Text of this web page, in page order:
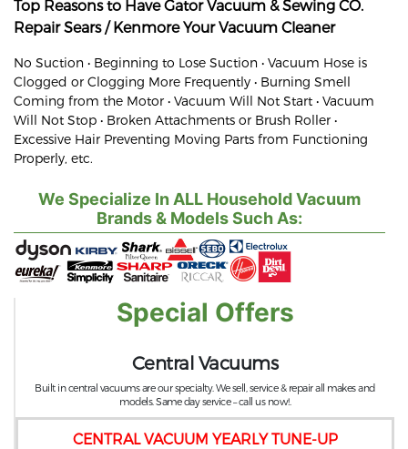
Top Reasons to Have Gator Vacuum & Sewing CO.
RepairSears / KenmoreYour Vacuum Cleaner
No Suction • Beginning to Lose Suction • Vacuum Hose is
Clogged or Clogging More Frequently • Burning Smell
Coming from the Motor • Vacuum Will Not Start • Vacuum
Will Not Stop • Broken Attachments or Brush Roller •
Excessive Hair Preventing Moving Parts from Functioning
Properly, etc.
We Specialize In ALL Household Vacuum
Brands & Models Such As:
Special Offers
CENTRAL VACUUM YEARLY TUNE-UP
Central Vacuums
Built in central vacuums are our specialty. We sell, service & repair all makes and
models. Same day service – call us now!.